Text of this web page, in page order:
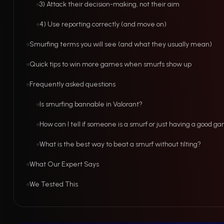
3) Attack their decision-making, not their aim
4) Use reporting correctly (and move on)
Smurfing terms you will see (and what they usually mean)
Quick tips to win more games when smurfs show up
Frequently asked questions
Is smurfing bannable in Valorant?
How can I tell if someone is a smurf or just having a good
What is the best way to beat a smurf without tilting?
What Our Expert Says
We Tested This